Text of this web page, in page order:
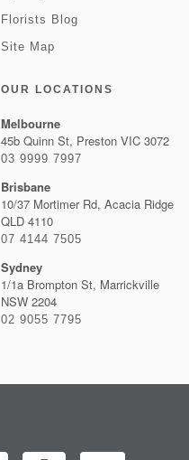
Florists Blog
Site Map
OUR LOCATIONS
Melbourne
45b Quinn St, Preston VIC 3072
03 9999 7997
Brisbane
10/37 Mortimer Rd, Acacia Ridge
QLD 4110
07 4144 7505
Sydney
1/1a Brompton St, Marrickville
NSW 2204
02 9055 7795